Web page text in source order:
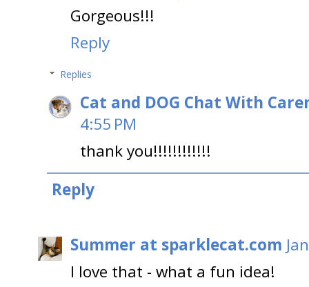
Gorgeous!!!
Reply
Replies
Cat and DOG Chat With
4:55 PM
thank you!!!!!!!!!!!!
Reply
Summer at sparklecat.com
I love that - what a fun idea!